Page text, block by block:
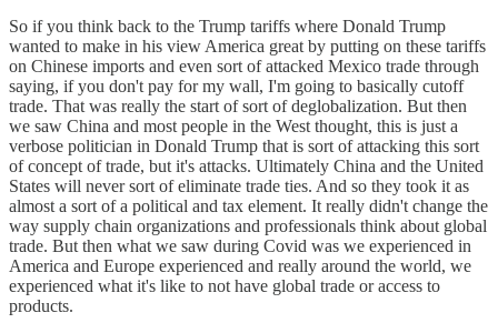
So if you think back to the Trump tariffs where Donald Trump
wanted to make in his view America great by putting on these tariffs
on Chinese imports and even sort of attacked Mexico trade through
saying, if you don't pay for my wall, I'm going to basically cutoff
trade. That was really the start of sort of deglobalization. But then
we saw China and most people in the West thought, this is just a
verbose politician in Donald Trump that is sort of attacking this sort
of concept of trade, but it's attacks. Ultimately China and the United
States will never sort of eliminate trade ties. And so they took it as
almost a sort of a political and tax element. It really didn't change the
way supply chain organizations and professionals think about global
trade. But then what we saw during Covid was we experienced in
America and Europe experienced and really around the world, we
experienced what it's like to not have global trade or access to
products.